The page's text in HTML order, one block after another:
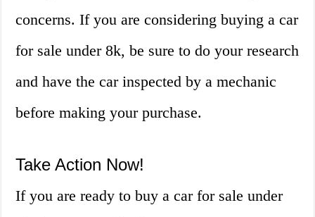
concerns. If you are considering buying a car
for sale under 8k, be sure to do your research
and have the car inspected by a mechanic
before making your purchase.
Take Action Now!
If you are ready to buy a car for sale under